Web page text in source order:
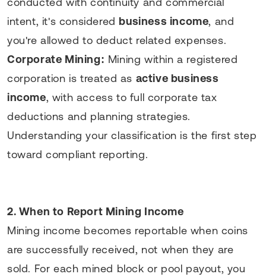
intent, it's consideredbusiness income, and
you're allowed to deduct related expenses.
Corporate Mining: Mining within a registered
corporation is treated as active business
income, with access to full corporate tax
deductions and planning strategies.
Understanding your classification is the first step
toward compliant reporting.
2. When to Report Mining Income
Mining income becomes reportable when coins
are successfully received, not when they are
sold. For each mined block or pool payout, you